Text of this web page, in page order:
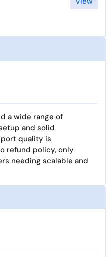
a wide range of
and solid
quality is
refund policy, only
needing scalable and